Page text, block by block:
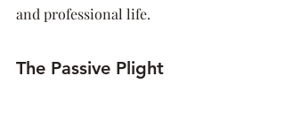
and professional life.
The Passive Plight